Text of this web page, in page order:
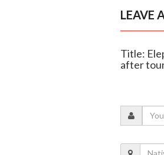
LEAVE
Title:
after